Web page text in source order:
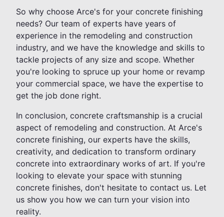
So why choose Arce's for your concrete finishing
needs? Our team of experts have years of
experience in the remodeling and construction
industry, and we have the knowledge and skills to
tackle projects of any size and scope. Whether
you're looking to spruce up your home or revamp
your commercial space, we have the expertise to
get the job done right.
In conclusion, concrete craftsmanship is a crucial
aspect of remodeling and construction. At Arce's
concrete finishing, our experts have the skills,
creativity, and dedication to transform ordinary
concrete into extraordinary works of art. If you're
looking to elevate your space with stunning
concrete finishes, don't hesitate to contact us. Let
us show you how we can turn your vision into
reality.